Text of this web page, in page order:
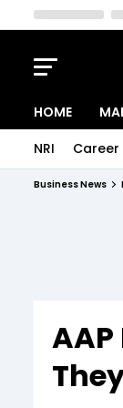
HOME
NRI Career
Business News